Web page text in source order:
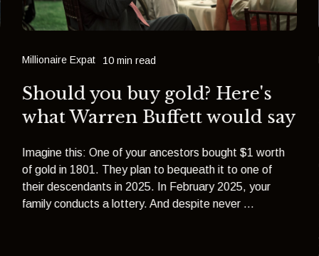
Millionaire Expat 10 min read
Should you buy gold? Here's
what Warren Buffett would say
Imagine this: One of your ancestors bought $1 worth
of gold in 1801. They plan to bequeath it to one of
their descendants in 2025. In February 2025, your
family conducts a lottery. And despite never ...